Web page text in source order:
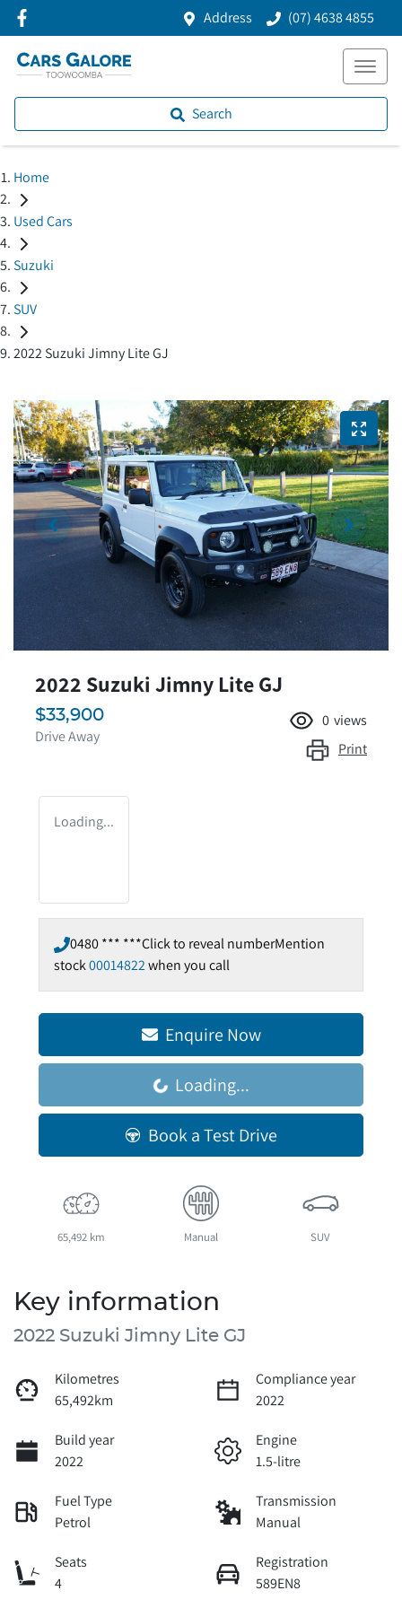
Address (07) 4638 4855
Search
Home
Used Cars
Suzuki
SUV
2022 Suzuki Jimny Lite GJ
2022 Suzuki Jimny Lite GJ
$33,900
Drive Away
0 views
Print
Loading...
0480 *** ***Click to reveal numberMention
stock00014822when you call
Enquire Now
Loading... Loading...
Book a Test Drive
65,492 km Manual SUV
Key information
2022 Suzuki Jimny Lite GJ
Kilometres
65,492km
Compliance year
2022
Build year
2022
Engine
1.5-litre
Fuel Type
Petrol
Transmission
Manual
Seats
4
Registration
589EN8